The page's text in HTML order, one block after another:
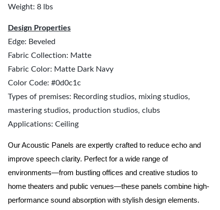
Weight: 8 lbs
Design Properties
Edge: Beveled
Fabric Collection: Matte
Fabric Color: Matte Dark Navy
Color Code: #0d0c1c
Types of premises: Recording studios, mixing studios,
mastering studios, production studios, clubs
Applications: Ceiling
Our Acoustic Panels are expertly crafted to reduce echo and
improve speech clarity. Perfect for a wide range of
environments—from bustling offices and creative studios to
home theaters and public venues—these panels combine high-
performance sound absorption with stylish design elements.